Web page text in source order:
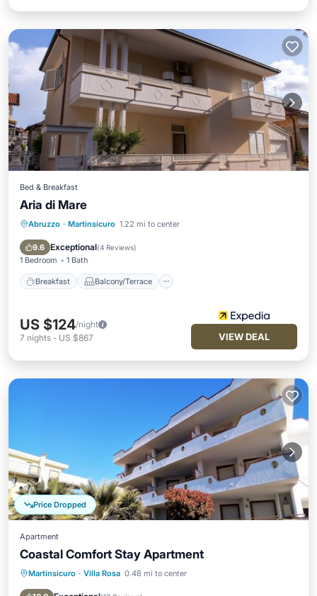
Bed & Breakfast
Aria di Mare
Abruzzo · Martinsicuro 1.22 mi to center
9.6 Exceptional(4 Reviews)
1 Bedroom 1 Bath
Breakfast Balcony/Terrace
Breakfast
Balcony/Terrace
Air Conditioner
US $124/night
7 nights - US $867 VIEW DEAL
Price Dropped
Apartment
Coastal Comfort Stay Apartment
Martinsicuro · Villa Rosa 0.48 mi to center
Oceanfront Parking
Ocean View